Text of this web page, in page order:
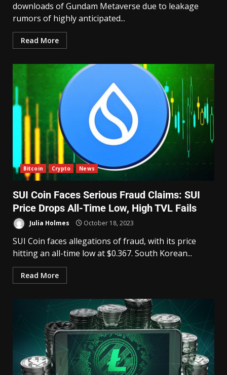
downloads of Gundam Metaverse due to leakage
rumors of highly anticipated...
Read More
Bitcoin Crypto News
SUI Coin Faces Serious Fraud Claims: SUI
Price Drops All-Time Low, High TVL Fails
Julia Holmes October 18, 2023
SUI Coin faces allegations of fraud, with its price
hitting an all-time low at $0.367. South Korean...
Read More